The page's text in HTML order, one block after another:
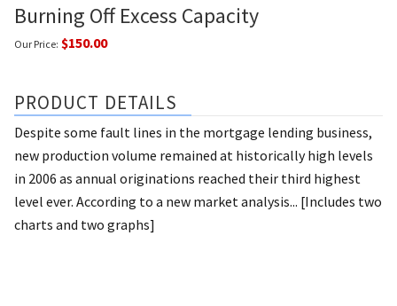
Burning Off Excess Capacity
Our Price: $150.00
PRODUCT DETAILS
Despite some fault lines in the mortgage lending business,
new production volume remained at historically high levels
in 2006 as annual originations reached their third highest
level ever. According to a new market analysis... [Includes two
charts and two graphs]